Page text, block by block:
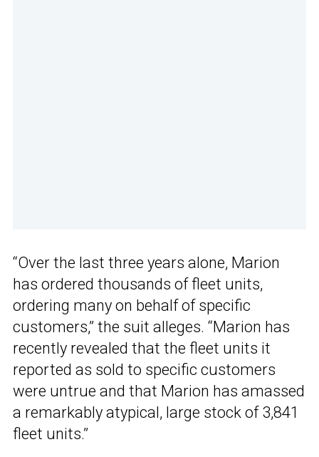
“Over the last three years alone, Marion
has ordered thousands of fleet units,
ordering many on behalf of specific
customers,” the suit alleges. “Marion has
recently revealed that the fleet units it
reported as sold to specific customers
were untrue and that Marion has amassed
a remarkably atypical, large stock of 3,841
fleet units.”